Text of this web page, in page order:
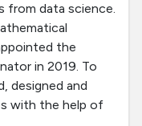
from data science.
the
in 2019. To
designed and
with the help of